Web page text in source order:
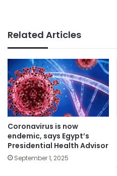
Related Articles
Coronavirus is now
endemic, says Egypt’s
Presidential Health Advisor
September 1, 2025